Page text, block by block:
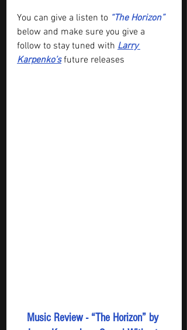
You can give a listen to “The Horizon”
below and make sure you give a
follow to stay tuned with Larry
Karpenko’s future releases
Music Review - “The Horizon” by